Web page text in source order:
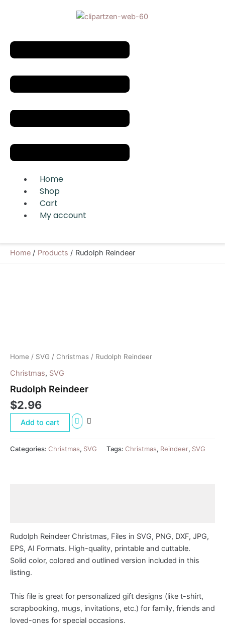
Home
Shop
Cart
My account
Home Products Rudolph Reindeer
Home / SVG / Christmas / Rudolph Reindeer
Christmas, SVG
Rudolph Reindeer
$2.96
Add to cart
Categories: Christmas, SVG Tags: Christmas, Reindeer, SVG
Rudolph Reindeer Christmas, Files in SVG, PNG, DXF, JPG,
EPS, AI Formats. High-quality, printable and cuttable.
Solid color, colored and outlined version included in this
listing.
This file is great for personalized gift designs (like t-shirt,
scrapbooking, mugs, invitations, etc.) for family, friends and
loved-ones for special occasions.